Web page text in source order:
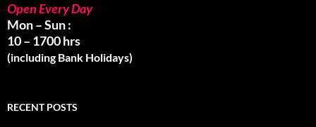
Open Every Day
Mon – Sun :
10 – 1700 hrs
(including Bank Holidays)
RECENT POSTS